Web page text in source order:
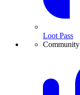
Loot Pass
Community